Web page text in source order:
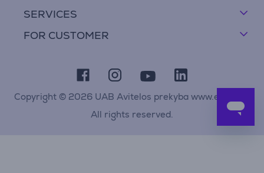
SERVICES
FOR CUSTOMER
Copyright © 2026 UAB Avitelos prekyba www.elesen.lt
All rights reserved.